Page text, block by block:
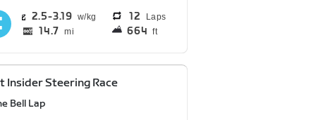
2.5 3.19 12 Laps
14.7 mi 664 ft
Insider Steering Race
Bell Lap